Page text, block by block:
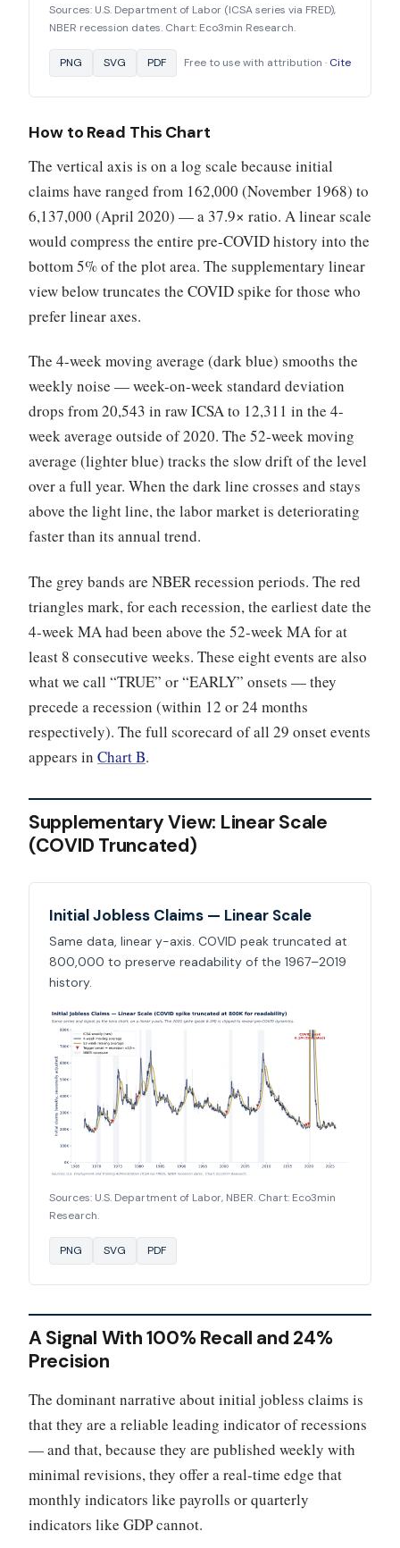
Sources: U.S. Department of Labor (ICSA series via FRED),
NBER recession dates. Chart: Eco3min Research.
PNG SVG PDF Free to use with attribution · Cite
How to Read This Chart
The vertical axis is on a log scale because initial
claims have ranged from 162,000 (November 1968) to
6,137,000 (April 2020) — a 37.9× ratio. A linear scale
would compress the entire pre-COVID history into the
bottom 5% of the plot area. The supplementary linear
view below truncates the COVID spike for those who
prefer linear axes.
The 4-week moving average (dark blue) smooths the
weekly noise — week-on-week standard deviation
drops from 20,543 in raw ICSA to 12,311 in the 4-
week average outside of 2020. The 52-week moving
average (lighter blue) tracks the slow drift of the level
over a full year. When the dark line crosses and stays
above the light line, the labor market is deteriorating
faster than its annual trend.
The grey bands are NBER recession periods. The red
triangles mark, for each recession, the earliest date the
4-week MA had been above the 52-week MA for at
least 8 consecutive weeks. These eight events are also
what we call “TRUE” or “EARLY” onsets — they
precede a recession (within 12 or 24 months
respectively). The full scorecard of all 29 onset events
appears in Chart B.
Supplementary View: Linear Scale
(COVID Truncated)
Initial Jobless Claims — Linear Scale
Same data, linear y-axis. COVID peak truncated at
800,000 to preserve readability of the 1967–2019
history.
Sources: U.S. Department of Labor, NBER. Chart: Eco3min
Research.
PNG SVG PDF
A Signal With 100% Recall and 24%
Precision
The dominant narrative about initial jobless claims is
that they are a reliable leading indicator of recessions
— and that, because they are published weekly with
minimal revisions, they offer a real-time edge that
monthly indicators like payrolls or quarterly
indicators like GDP cannot.